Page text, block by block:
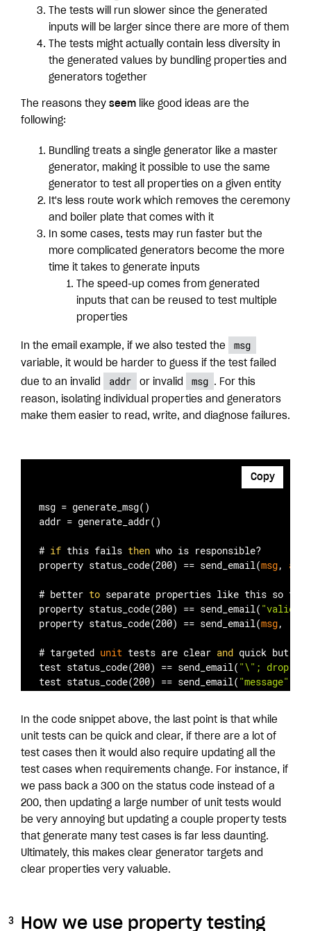
The tests will run slower since the generated
inputs will be larger since there are more of them
The tests might actually contain less diversity in
the generated values by bundling properties and
generators together
The reasons they seem like good ideas are the
following:
Bundling treats a single generator like a master
generator, making it possible to use the same
generator to test all properties on a given entity
It's less route work which removes the ceremony
and boiler plate that comes with it
In some cases, tests may run faster but the
more complicated generators become the more
time it takes to generate inputs
The speed-up comes from generated
inputs that can be reused to test multiple
properties
In the email example, if we also tested the msg
variable, it would be harder to guess if the test failed
due to an invalid
addr or invalid msg
. For this
reason, isolating individual properties and generators
make them easier to read, write, and diagnose failures.
Copy
msg = generate _msg()
addr = generate _addr()
# if this fails then who is responsible?
property status _code(200) == send _email(msg, addr
# better to separate properties like this so
property status _code(200) == send _email( "valid
property status _code(200) == send _email(msg,
# targeted unit tests are clear and quick but
test status _code(200) == send _email( "\"; drop
test status _code(200) == send _email( "message"
In the code snippet above, the last point is that while
unit tests can be quick and clear, if there are a lot of
test cases then it would also require updating all the
test cases when requirements change. For instance, if
we pass back a 300 on the status code instead of a
200, then updating a large number of unit tests would
be very annoying but updating a couple property tests
that generate many test cases is far less daunting.
Ultimately, this makes clear generator targets and
clear properties very valuable.
How we use property testing